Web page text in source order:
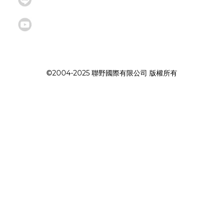
©2004-2025 聯野國際有限公司 版權所有